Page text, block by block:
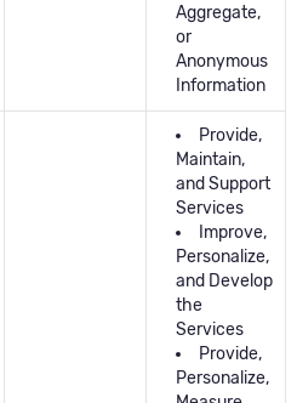
Aggregate,
or
Anonymous
Information
Provide,
Maintain,
and Support
Services
Improve,
Personalize,
and Develop
the
Services
Provide,
Personalize,